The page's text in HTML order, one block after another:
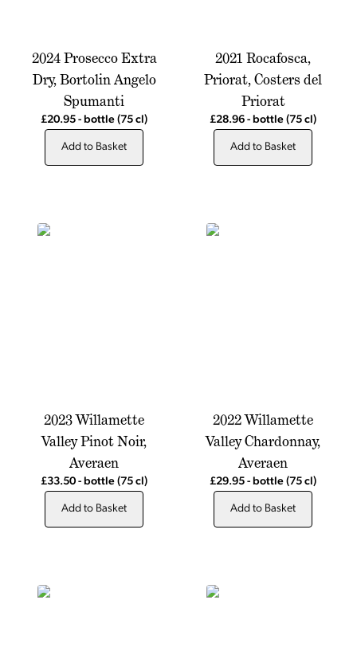
2024 Prosecco Extra
Dry, Bortolin Angelo
Spumanti
£20.95 - bottle (75 cl)
Add to Basket
2021 Rocafosca,
Priorat, Costers del
Priorat
£28.96 - bottle (75 cl)
Add to Basket
2023 Willamette
Valley Pinot Noir,
Averaen
£33.50 - bottle (75 cl)
Add to Basket
2022 Willamette
Valley Chardonnay,
Averaen
£29.95 - bottle (75 cl)
Add to Basket